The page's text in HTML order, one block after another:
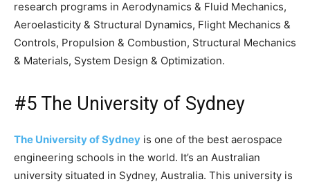
research programs in Aerodynamics & Fluid Mechanics,
Aeroelasticity & Structural Dynamics, Flight Mechanics &
Controls, Propulsion & Combustion, Structural Mechanics
& Materials, System Design & Optimization.
#5 The University of Sydney
The University of Sydney is one of the best aerospace
engineering schools in the world. It’s an Australian
university situated in Sydney, Australia. This university is